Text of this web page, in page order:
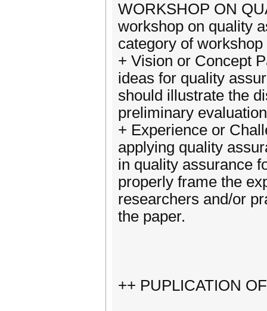
WORKSHOP ON
workshop on quality
category of
+ Vision or Concept
ideas for quality
should illustrate the
preliminary
+ Experience or
applying quality
in quality assurance
properly frame the
researchers and/or
the paper.
++ PUPLICATION